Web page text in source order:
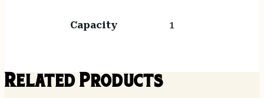
Capacity 1
Related Products